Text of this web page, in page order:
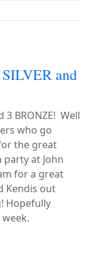
and
3 BRONZE! Well
who go
the great
at John
for a great
Kendis out
Hopefully